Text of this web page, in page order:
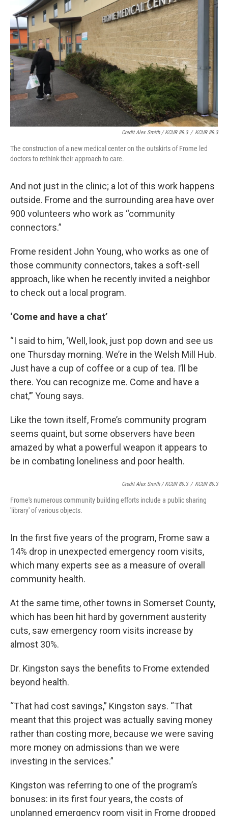
Credit Alex Smith / KCUR 89.3 / KCUR 89.3
The construction of a new medical center on the outskirts of Frome led
doctors to rethink their approach to care.
And not just in the clinic; a lot of this work happens
outside. Frome and the surrounding area have over
900 volunteers who work as “community
connectors.”
Frome resident John Young, who works as one of
those community connectors, takes a soft-sell
approach, like when he recently invited a neighbor
to check out a local program.
‘Come and have a chat’
“I said to him, ‘Well, look, just pop down and see us
one Thursday morning. We’re in the Welsh Mill Hub.
Just have a cup of coffee or a cup of tea. I’ll be
there. You can recognize me. Come and have a
chat,’” Young says.
Like the town itself, Frome’s community program
seems quaint, but some observers have been
amazed by what a powerful weapon it appears to
be in combating loneliness and poor health.
Credit Alex Smith / KCUR 89.3 / KCUR 89.3
Frome's numerous community building efforts include a public sharing
'library' of various objects.
In the first five years of the program, Frome saw a
14% drop in unexpected emergency room visits,
which many experts see as a measure of overall
community health.
At the same time, other towns in Somerset County,
which has been hit hard by government austerity
cuts, saw emergency room visits increase by
almost 30%.
Dr. Kingston says the benefits to Frome extended
beyond health.
“That had cost savings,” Kingston says. “That
meant that this project was actually saving money
rather than costing more, because we were saving
more money on admissions than we were
investing in the services.”
Kingston was referring to one of the program’s
bonuses: in its first four years, the costs of
unplanned emergency room visit in Frome dropped